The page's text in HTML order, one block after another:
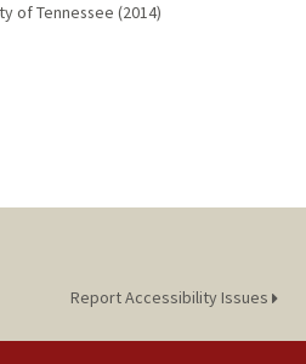
of Tennessee (2014)
Report Accessibility Issues